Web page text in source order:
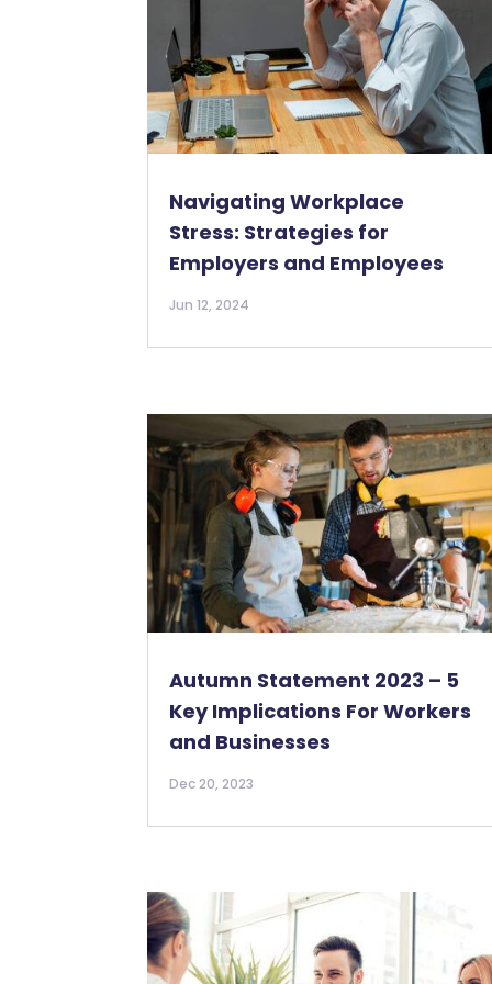
Navigating Workplace
Stress: Strategies for
Employers and Employees
Jun 12, 2024
Autumn Statement 2023 – 5
Key Implications For Workers
and Businesses
Dec 20, 2023